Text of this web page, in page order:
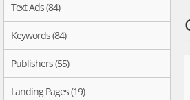
Text Ads (84)
Keywords (84)
Publishers (55)
Landing Pages (19)